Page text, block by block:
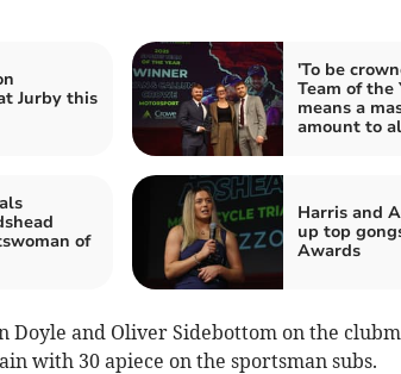
Jurby this
'To be
Team of the
means a
amount to
of
Harris and
up top
Awards
Doyle and Oliver Sidebottom on the
with 30 apiece on the sportsman subs.